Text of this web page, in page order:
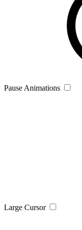
Pause Animations
Large Cursor